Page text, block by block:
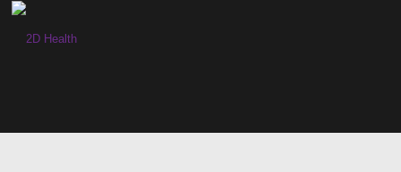
Skip
content